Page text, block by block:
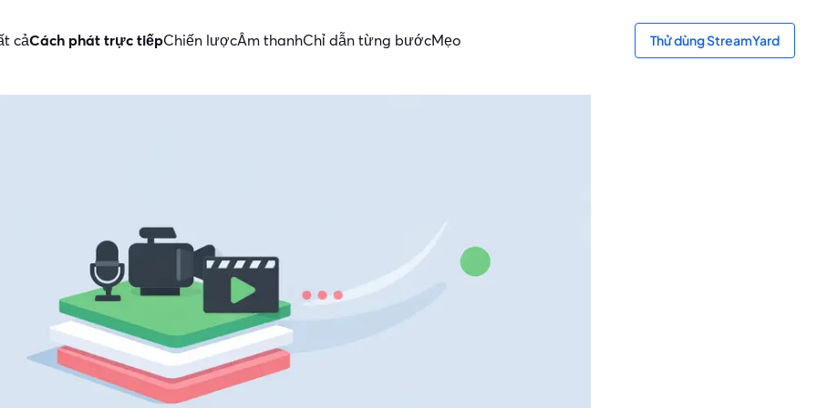
cảCách phát trực tiếpChiến lượcÂm thanhChỉ dẫn từng bướcMẹo Thử dùng StreamYard